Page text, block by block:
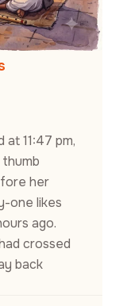
at 11:47 pm,
her
one likes
ago.
crossed
back